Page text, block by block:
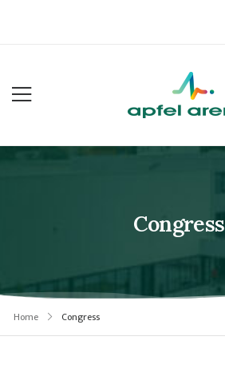
Congress
Home Congress